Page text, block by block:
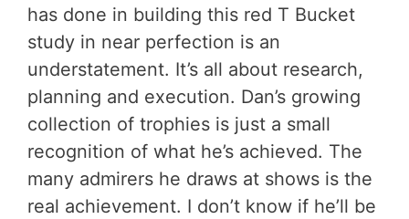
has done in building this red T Bucket
study in near perfection is an
understatement. It’s all about research,
planning and execution. Dan’s growing
collection of trophies is just a small
recognition of what he’s achieved. The
many admirers he draws at shows is the
real achievement. I don’t know if he’ll be